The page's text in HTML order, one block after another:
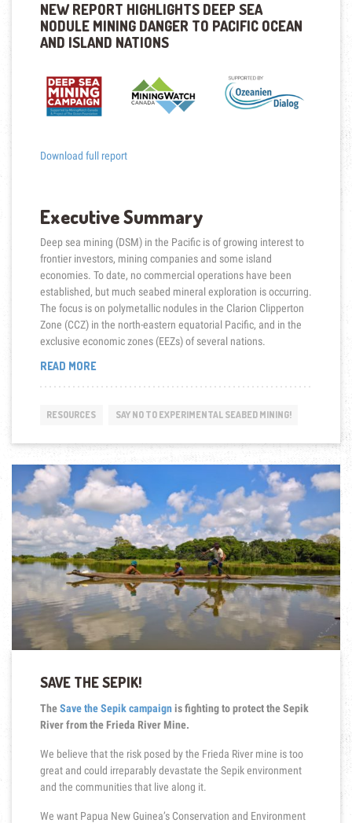
NEW REPORT HIGHLIGHTS DEEP SEA
NODULE MINING DANGER TO PACIFIC OCEAN
AND ISLAND NATIONS
Download full report
Executive Summary
Deep sea mining (DSM) in the Pacific is of growing interest to
frontier investors, mining companies and some island
economies. To date, no commercial operations have been
established, but much seabed mineral exploration is occurring.
The focus is on polymetallic nodules in the Clarion Clipperton
Zone (CCZ) in the north-eastern equatorial Pacific, and in the
exclusive economic zones (EEZs) of several nations.
READ MORE“NEW
DEEP
NODULE
MINING
DANGER
TO
PACIFIC
OCEAN
AND
ISLAND
NATIONS”
RESOURCES SAY NO TO EXPERIMENTAL SEABED MINING!
SAVE THE SEPIK!
TheSave the Sepik campaignis fighting to protect the Sepik
River from the Frieda River Mine.
We believe that the risk posed by the Frieda River mine is too
great and could irreparably devastate the Sepik environment
and the communities that live along it.
We want Papua New Guinea’s Conservation and Environment